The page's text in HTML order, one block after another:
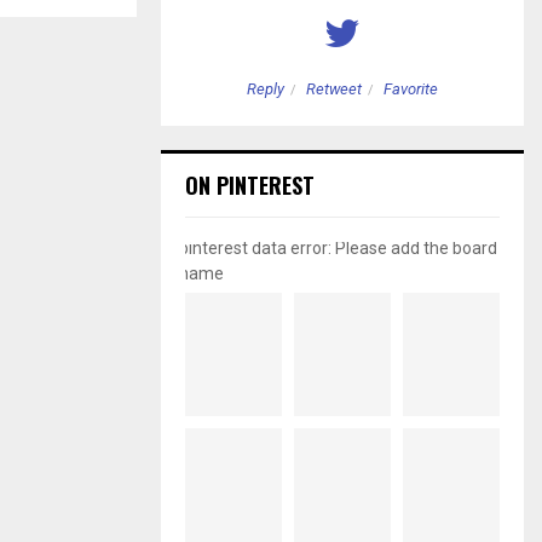
Reply Retweet Favorite
ON PINTEREST
pinterest data error: Please add the board
name